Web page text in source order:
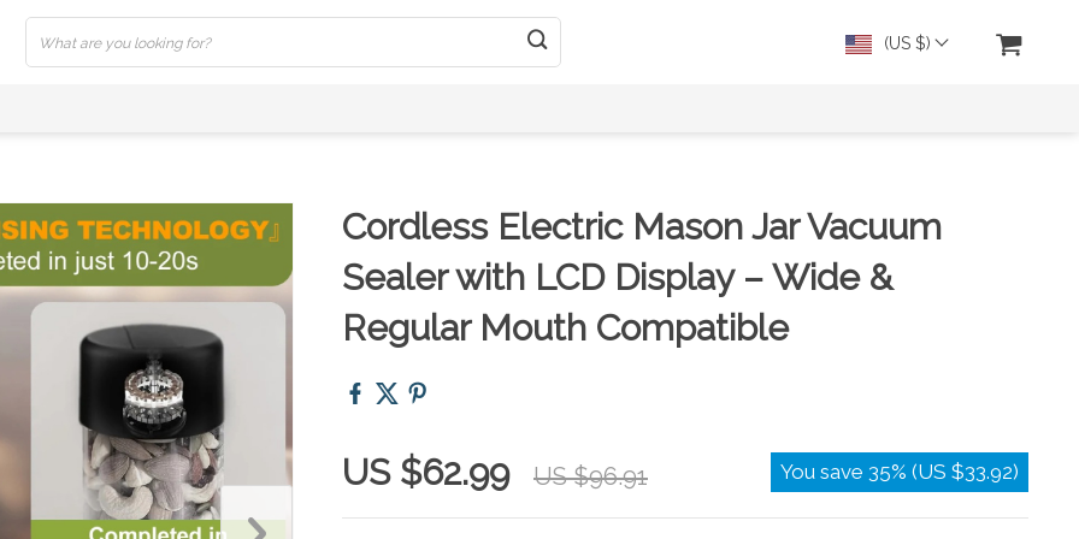
(US $)
Cordless Electric Mason Jar Vacuum
Sealer with LCD Display – Wide &
Regular Mouth Compatible
US $62.99 US $96.91 You save 35% (US $33.92)